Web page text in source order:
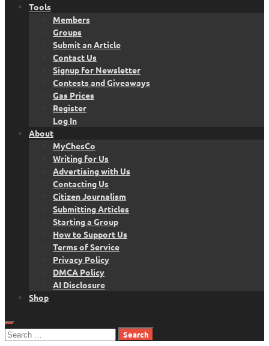
Tools
Members
Groups
Submit an Article
Contact Us
Signup for Newsletter
Contests and Giveaways
Gas Prices
Register
Log In
About
MyChesCo
Writing for Us
Advertising with Us
Contacting Us
Citizen Journalism
Submitting Articles
Starting a Group
How to Support Us
Terms of Service
Privacy Policy
DMCA Policy
AI Disclosure
Shop
Search